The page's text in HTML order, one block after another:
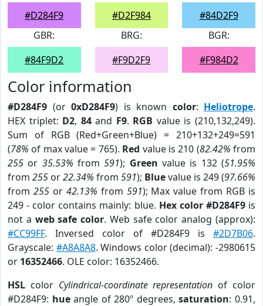
#D284F9
#D2F984
#84D2F9
GBR:
#84F9D2
BRG:
#F9D2F9
BGR:
#F984D2
Color information
#D284F9 (or 0xD284F9) is known color: Heliotrope.
HEX triplet: D2, 84and F9. RGB value is (210,132,249).
Sum of RGB (Red+Green+Blue) = 210+132+249=591
(78% of max value = 765). Red value is 210 (82.42% from
255 or 35.53% from591); Green value is 132 (51.95%
from 255 or22.34% from 591); Bluevalue is 249 (97.66%
from 255or 42.13% from 591); Max value from RGB is
249 - color contains mainly: blue. Hex color #D284F9is
not a web safe color. Web safe color analog (approx):
#CC99FF. Inversed color of #D284F9 is #2D7B06.
Grayscale: #A8A8A8. Windows color (decimal): -2980615
or 16352466. OLE color: 16352466.
HSL color Cylindrical-coordinate representation of color
#D284F9: hueangle of 280º degrees,saturation: 0.91,